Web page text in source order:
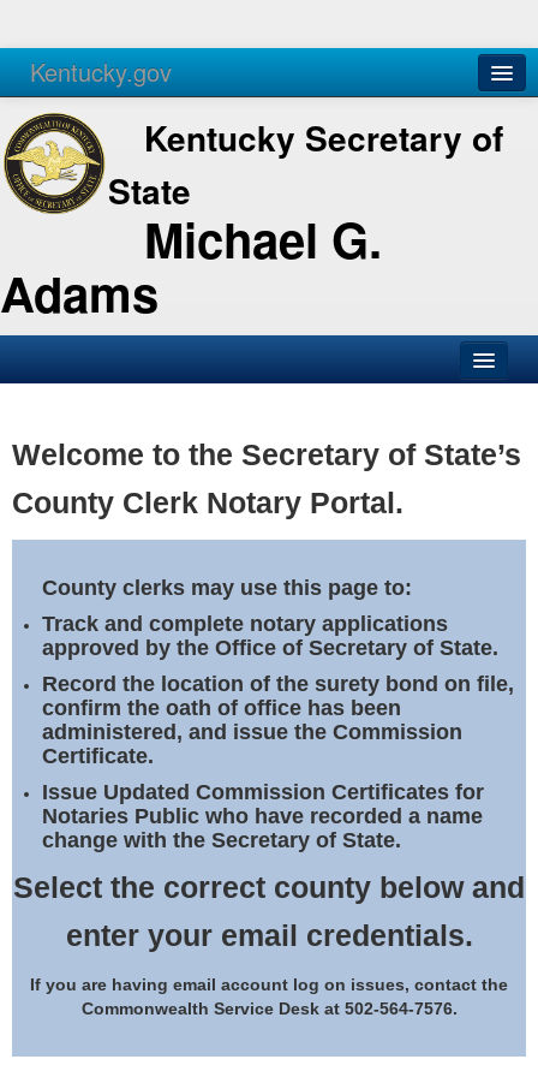
Kentucky.gov
Agencies Services
Kentucky Secretary of
State
Michael G.
Adams
Business
Elections
Notary Commissions
Welcome to the Secretary of State’s
County Clerk Notary Portal.
County clerks may use this page to:
Track and complete notary applications
approved by the Office of Secretary of State.
Record the location of the surety bond on file,
confirm the oath of office has been
administered, and issue the Commission
Certificate.
Issue Updated Commission Certificates for
Notaries Public who have recorded a name
change with the Secretary of State.
Select the correct county below and
enter your email credentials.
If you are having email account log on issues, contact the
Commonwealth Service Desk at 502-564-7576.